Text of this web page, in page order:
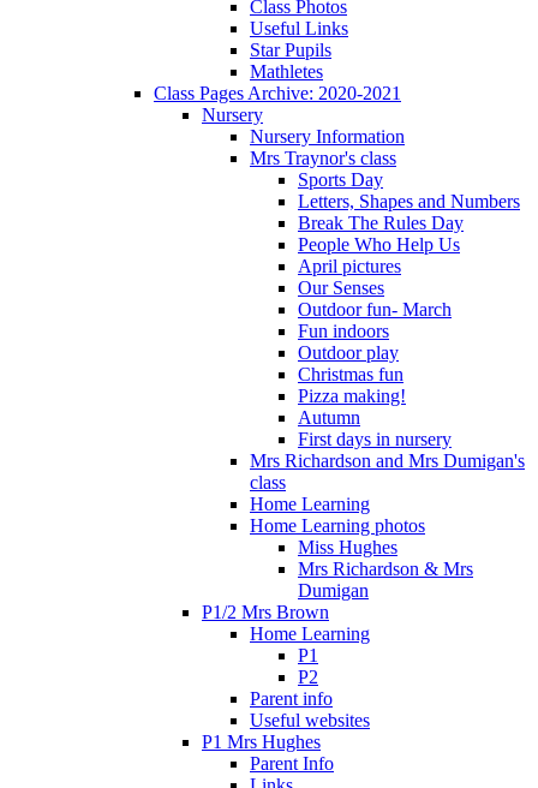
Class Photos
Useful Links
Star Pupils
Mathletes
Class Pages Archive: 2020-2021
Nursery
Nursery Information
Mrs Traynor's class
Sports Day
Letters, Shapes and Numbers
Break The Rules Day
People Who Help Us
April pictures
Our Senses
Outdoor fun- March
Fun indoors
Outdoor play
Christmas fun
Pizza making!
Autumn
First days in nursery
Mrs Richardson and Mrs Dumigan's
class
Home Learning
Home Learning photos
Miss Hughes
Mrs Richardson & Mrs
Dumigan
P1/2 Mrs Brown
Home Learning
P1
P2
Parent info
Useful websites
P1 Mrs Hughes
Parent Info